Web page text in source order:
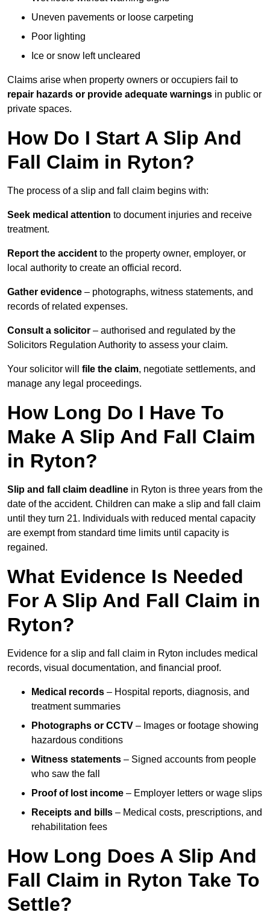
Uneven pavements or loose carpeting
Poor lighting
Ice or snow left uncleared
Claims arise when property owners or occupiers fail to
repair hazards or provide adequate warnings in public or
private spaces.
How Do I Start A Slip And
Fall Claim in Ryton?
The process of a slip and fall claim begins with:
Seek medical attention to document injuries and receive
treatment.
Report the accident to the property owner, employer, or
local authority to create an official record.
Gather evidence – photographs, witness statements, and
records of related expenses.
Consult a solicitor – authorised and regulated by the
Solicitors Regulation Authority to assess your claim.
Your solicitor will file the claim, negotiate settlements, and
manage any legal proceedings.
How Long Do I Have To
Make A Slip And Fall Claim
in Ryton?
Slip and fall claim deadline in Ryton is three years from the
date of the accident. Children can make a slip and fall claim
until they turn 21. Individuals with reduced mental capacity
are exempt from standard time limits until capacity is
regained.
What Evidence Is Needed
For A Slip And Fall Claim in
Ryton?
Evidence for a slip and fall claim in Ryton includes medical
records, visual documentation, and financial proof.
Medical records – Hospital reports, diagnosis, and
treatment summaries
Photographs or CCTV – Images or footage showing
hazardous conditions
Witness statements – Signed accounts from people
who saw the fall
Proof of lost income – Employer letters or wage slips
Receipts and bills – Medical costs, prescriptions, and
rehabilitation fees
How Long Does A Slip And
Fall Claim in Ryton Take To
Settle?